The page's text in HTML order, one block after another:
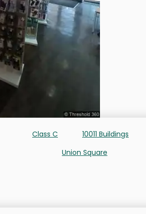
Class C
10011 Buildings
Union Square